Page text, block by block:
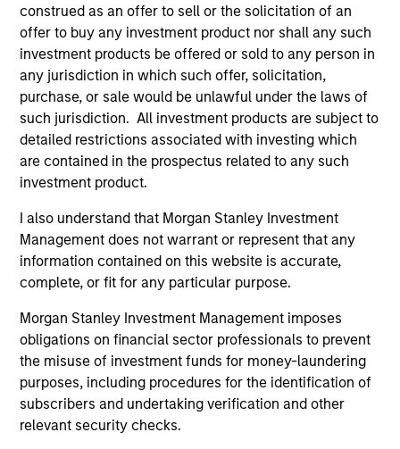
construed as an offer to sell or the solicitation of an
offer to buy any investment product nor shall any such
investment products be offered or sold to any person in
any jurisdiction in which such offer, solicitation,
purchase, or sale would be unlawful under the laws of
such jurisdiction. All investment products are subject to
detailed restrictions associated with investing which
are contained in the prospectus related to any such
investment product.
I also understand that Morgan Stanley Investment
Management does not warrant or represent that any
information contained on this website is accurate,
complete, or fit for any particular purpose.
Morgan Stanley Investment Management imposes
obligations on financial sector professionals to prevent
the misuse of investment funds for money-laundering
purposes, including procedures for the identification of
subscribers and undertaking verification and other
relevant security checks.
1
Culture
The investment team’s culture is shaped by the
cultivation of core values that are cultivated and
reinforced in many ways: curiosity, perspective and
partnership.
2
Reading Day
Members of Global Opportunity participate in activities
that emphasize the aforementioned core values that
define the team's culture. For example, each person on
the team spends at least one day per month focused on
reading, outside of the office or typical work
environment. The purpose of maintaining a regular
reading day is to promote curiosity and help maintain